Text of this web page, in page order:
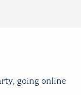
going online